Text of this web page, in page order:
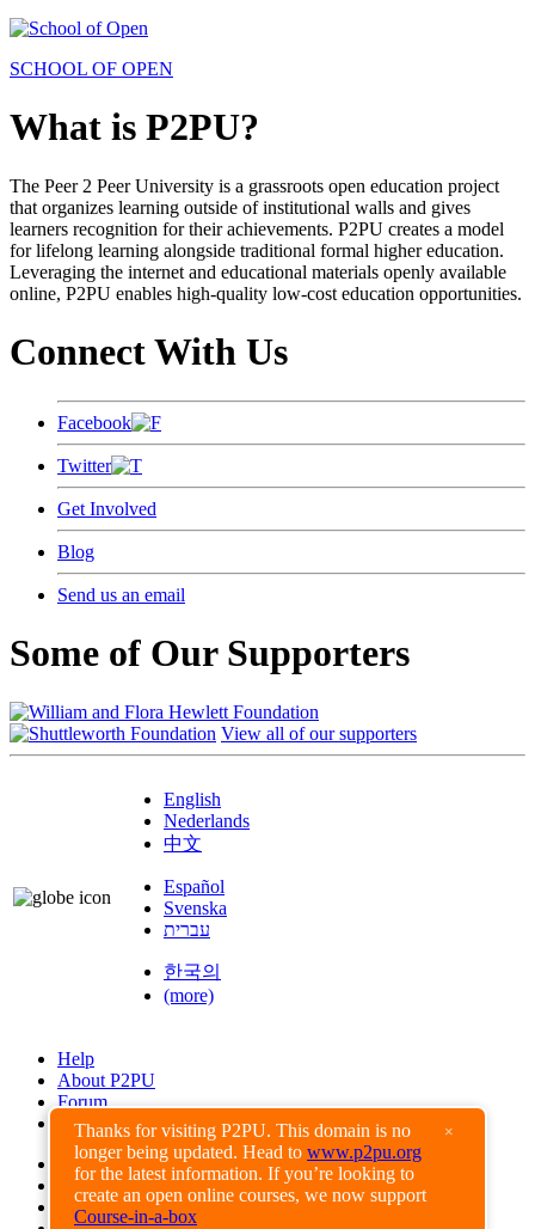
Thanks for visiting P2PU. This domain is no
longer being updated. Head to www.p2pu.org
for the latest information. If you’re looking to
create an open online courses, we now support
Course-in-a-box
×
SCHOOL OF OPEN
What is P2PU?
The Peer 2 Peer University is a grassroots open education project
that organizes learning outside of institutional walls and gives
learners recognition for their achievements. P2PU creates a model
for lifelong learning alongside traditional formal higher education.
Leveraging the internet and educational materials openly available
online, P2PU enables high-quality low-cost education opportunities.
Connect With Us
Facebook
Twitter
Get Involved
Blog
Send us an email
Some of Our Supporters
View all of our supporters
English
Nederlands
中文
Español
Svenska
עברית
한국의
(more)
Help
About P2PU
Forum
Found a Bug?
Creative Commons
Share-Alike
Privacy Guidelines